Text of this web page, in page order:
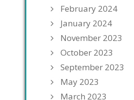
February 2024
January 2024
November 2023
October 2023
September 2023
May 2023
March 2023